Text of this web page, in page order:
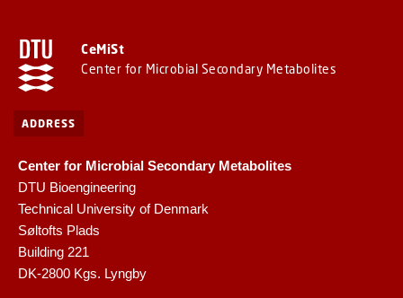
CeMiSt
Center for Microbial Secondary Metabolites
ADDRESS
Center for Microbial Secondary Metabolites
DTU Bioengineering
Technical University of Denmark
Søltofts Plads
Building 221
DK-2800 Kgs. Lyngby